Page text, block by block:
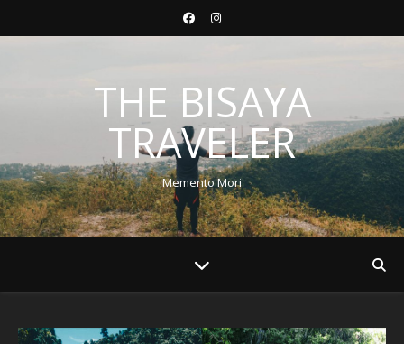
THE BISAYA
TRAVELER
Memento Mori